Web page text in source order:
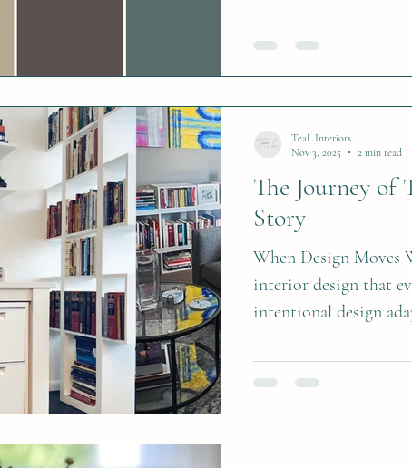
them into your space.
The Journey of
Story
When Design Moves
interior design that
intentional design
TeaL Interiors
Nov 3, 2025
2 min read